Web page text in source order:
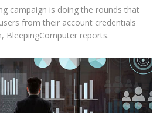
campaign is doing the rounds that
from their account credentials
BleepingComputer reports.